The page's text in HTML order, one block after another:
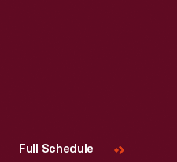
Full Schedule